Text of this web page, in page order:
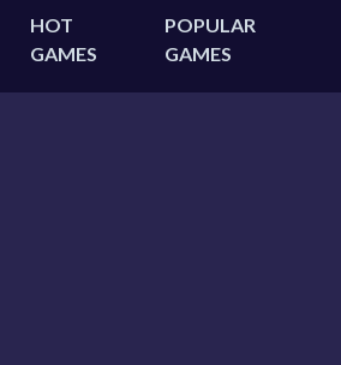
HOT
GAMES
POPULAR
GAMES